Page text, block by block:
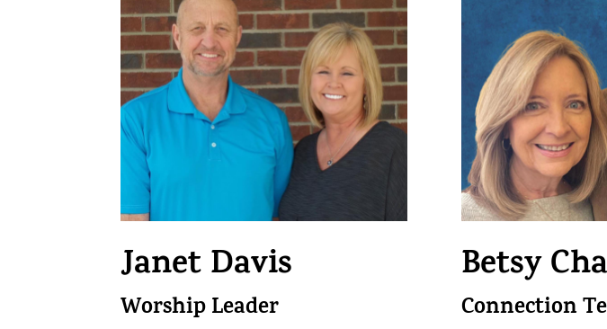
Janet Davis
Worship Leader
Betsy
Connection